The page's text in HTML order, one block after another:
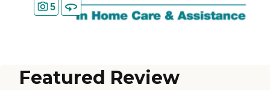
5
Featured Review